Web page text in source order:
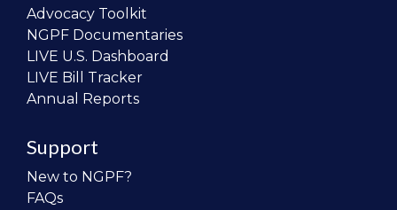
Advocacy Toolkit
NGPF Documentaries
LIVE U.S. Dashboard
LIVE Bill Tracker
Annual Reports
Support
New to NGPF?
FAQs